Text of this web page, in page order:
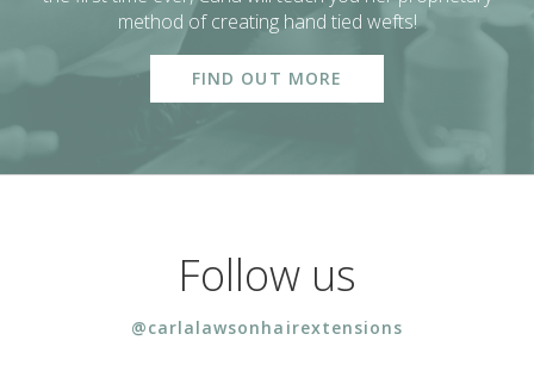
method of creating hand tied wefts!
FIND OUT MORE
Follow us
@carlalawsonhairextensions